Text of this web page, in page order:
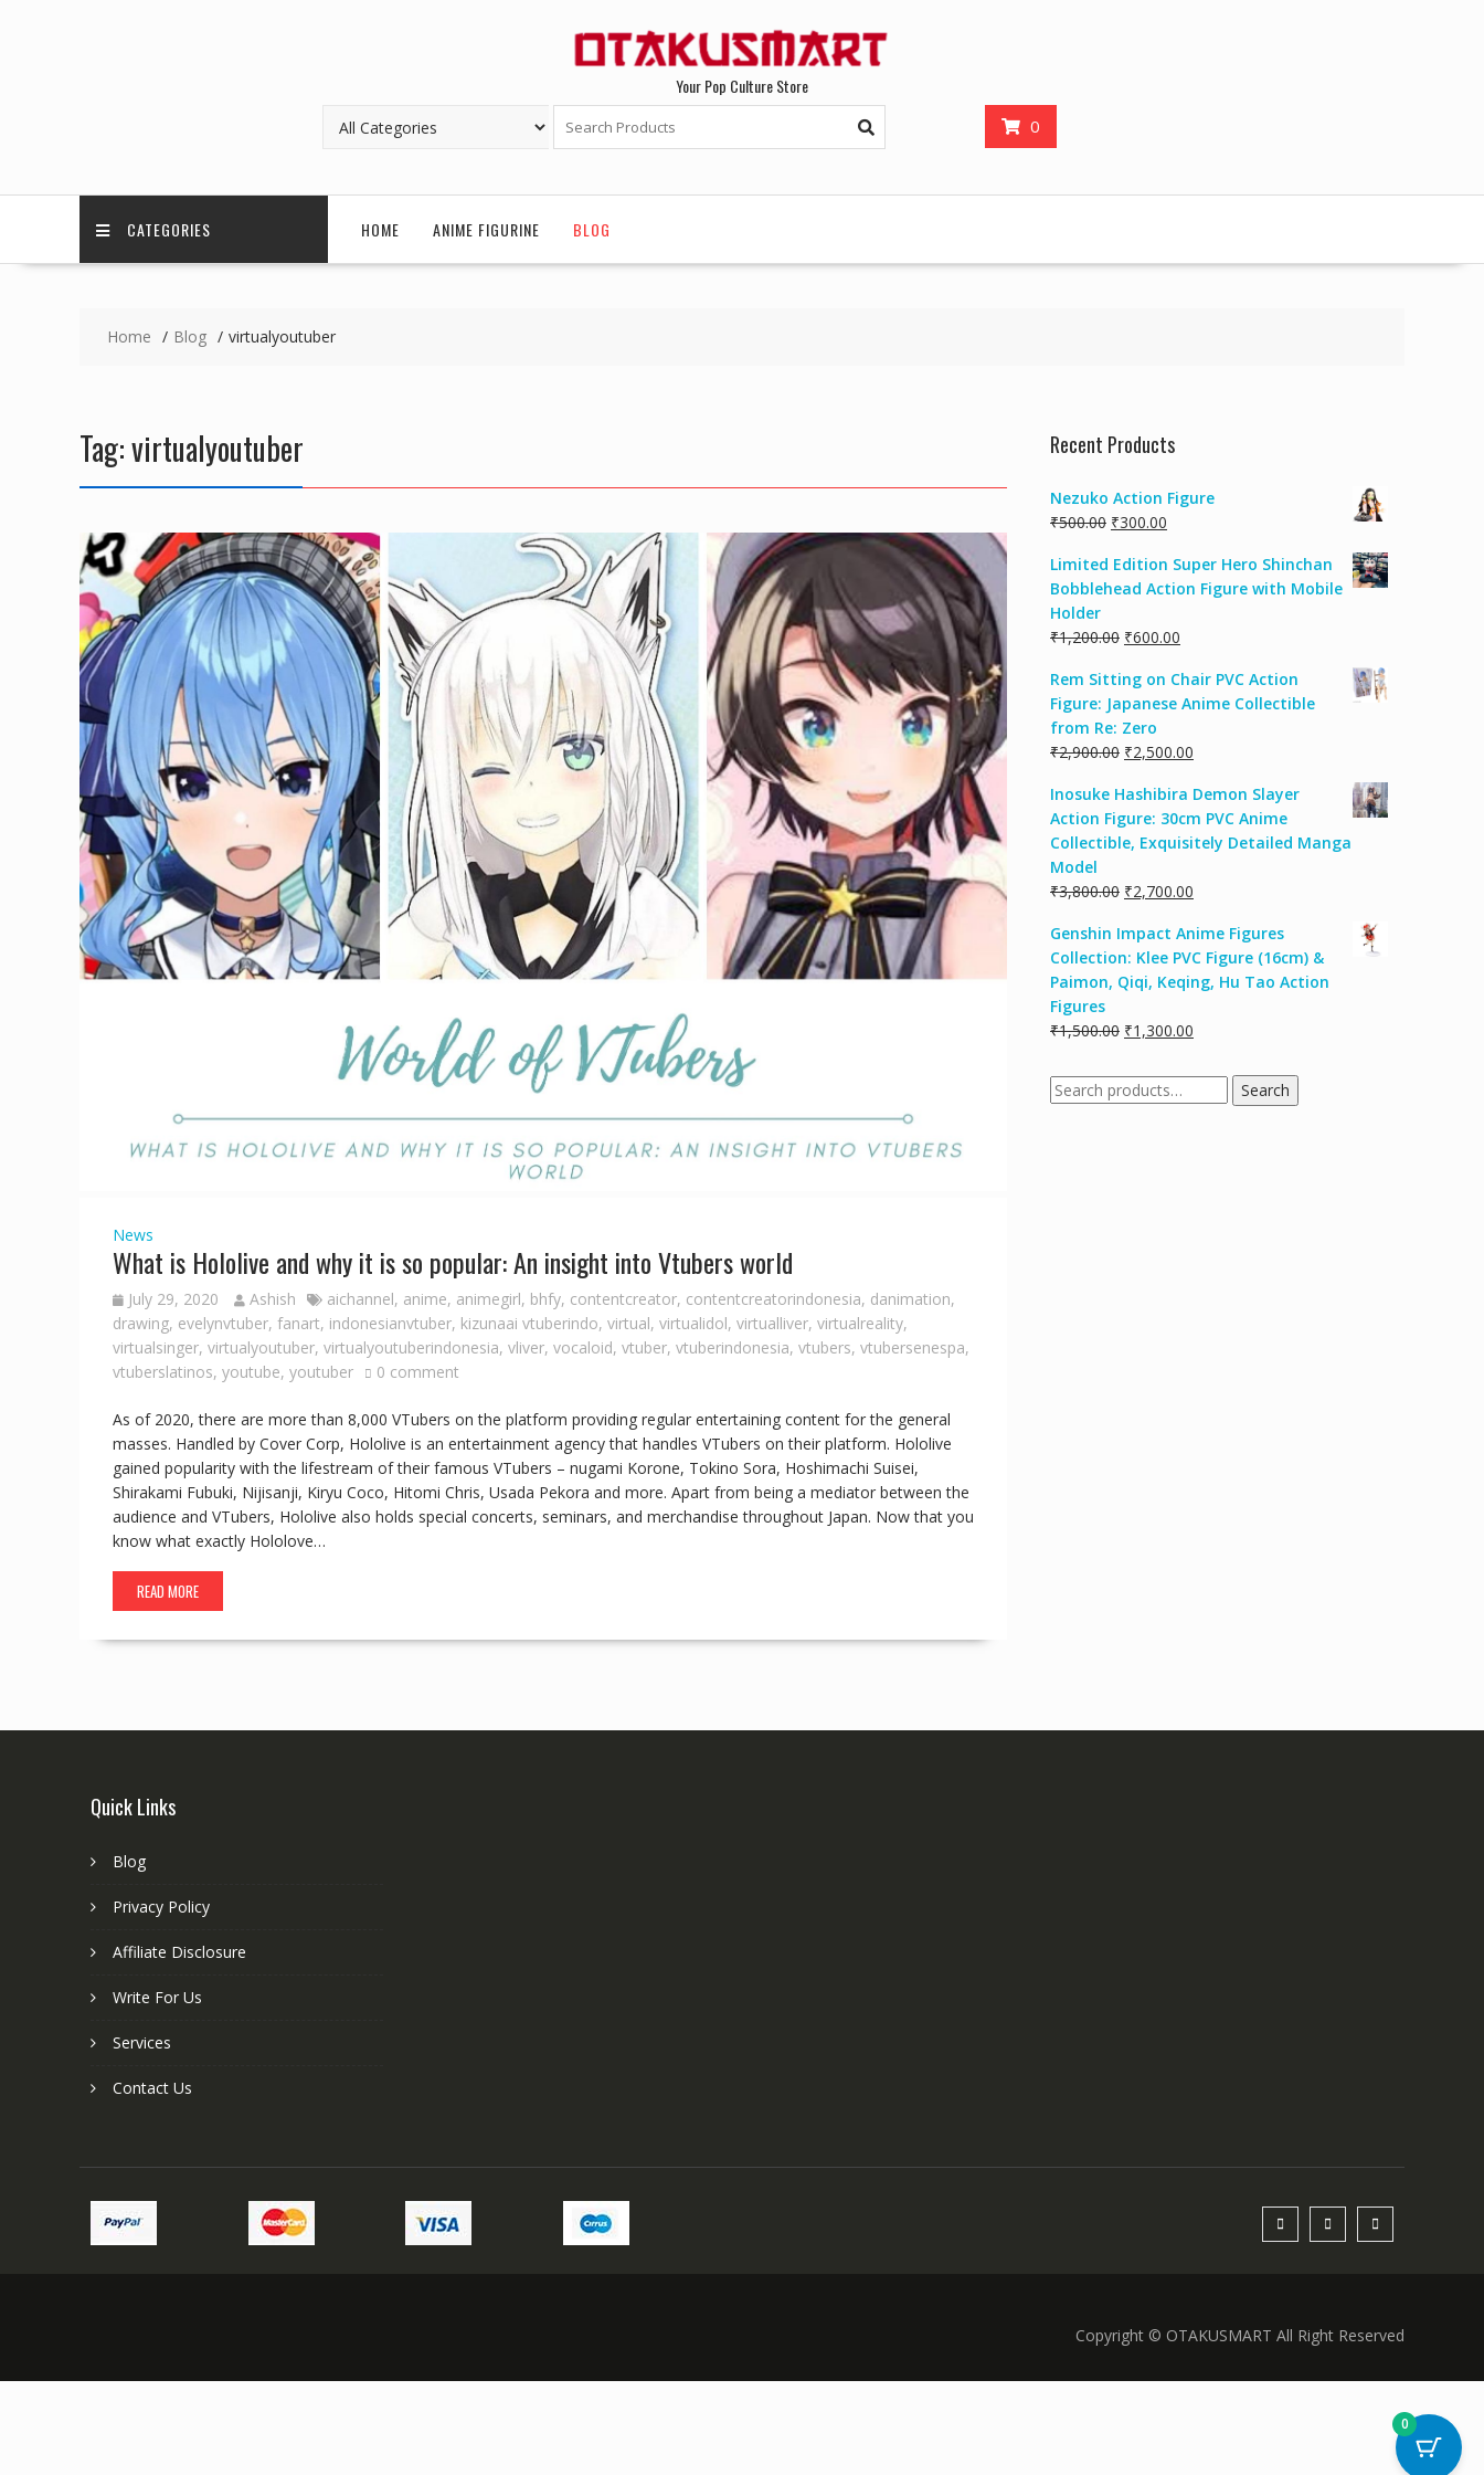
Your Pop Culture Store
0
CATEGORIES HOME ANIME FIGURINE BLOG
Home Blog virtualyoutuber
Tag:virtualyoutuber
News
What is Hololive and why it is so popular: An insight into Vtubers world
July 29, 2020 Ashish aichannel, anime, animegirl, bhfy, contentcreator, contentcreatorindonesia, danimation,
drawing, evelynvtuber, fanart, indonesianvtuber, kizunaai vtuberindo, virtual, virtualidol, virtualliver, virtualreality,
virtualsinger, virtualyoutuber, virtualyoutuberindonesia, vliver, vocaloid, vtuber, vtuberindonesia, vtubers, vtubersenespa,
vtuberslatinos, youtube, youtuber 0 comment
As of 2020, there are more than 8,000 VTubers on the platform providing regular entertaining content for the general
masses. Handled by Cover Corp, Hololive is an entertainment agency that handles VTubers on their platform. Hololive
gained popularity with the lifestream of their famous VTubers – nugami Korone, Tokino Sora, Hoshimachi Suisei,
Shirakami Fubuki, Nijisanji, Kiryu Coco, Hitomi Chris, Usada Pekora and more. Apart from being a mediator between the
audience and VTubers, Hololive also holds special concerts, seminars, and merchandise throughout Japan. Now that you
know what exactly Hololove…
READ MORE
Recent Products
Nezuko Action Figure
₹500.00 ₹300.00
Limited Edition Super Hero Shinchan
Bobblehead Action Figure with Mobile
Holder
₹1,200.00 ₹600.00
Rem Sitting on Chair PVC Action
Figure: Japanese Anime Collectible
from Re: Zero
₹2,900.00 ₹2,500.00
Inosuke Hashibira Demon Slayer
Action Figure: 30cm PVC Anime
Collectible, Exquisitely Detailed Manga
Model
₹3,800.00 ₹2,700.00
Genshin Impact Anime Figures
Collection: Klee PVC Figure (16cm) &
Paimon, Qiqi, Keqing, Hu Tao Action
Figures
₹1,500.00 ₹1,300.00
Search
Quick Links
Blog
Privacy Policy
Affiliate Disclosure
Write For Us
Services
Contact Us
Copyright © OTAKUSMART All Right Reserved
0